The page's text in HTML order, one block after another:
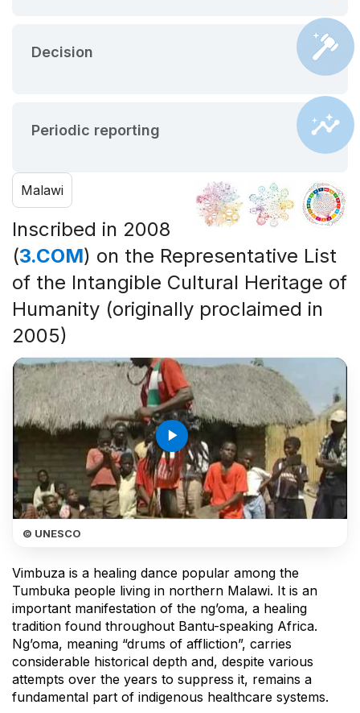
Decision
Periodic reporting
Malawi
Inscribed in 2008
(3.COM) on the Representative List
of the Intangible Cultural Heritage of
Humanity (originally proclaimed in
2005)
play_arrow
© UNESCO
Vimbuza is a healing dance popular among the
Tumbuka people living in northern Malawi. It is an
important manifestation of the ng’oma, a healing
tradition found throughout Bantu-speaking Africa.
Ng’oma, meaning “drums of affliction”, carries
considerable historical depth and, despite various
attempts over the years to suppress it, remains a
fundamental part of indigenous healthcare systems.